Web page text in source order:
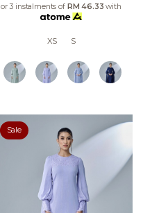
or 3 instalments of RM 46.33 with
XS S
Sale